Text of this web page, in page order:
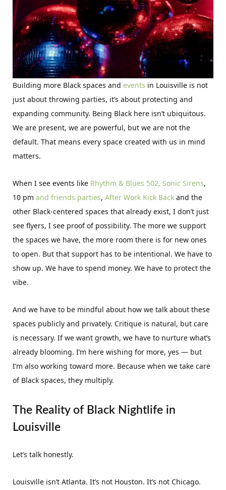
Building more Black spaces and events in Louisville is not
just about throwing parties, it’s about protecting and
expanding community. Being Black here isn’t ubiquitous.
We are present, we are powerful, but we are not the
default. That means every space created with us in mind
matters.
When I see events like Rhythm & Blues 502, Sonic Sirens,
10 pm and friends parties, After Work Kick Back and the
other Black-centered spaces that already exist, I don’t just
see flyers, I see proof of possibility. The more we support
the spaces we have, the more room there is for new ones
to open. But that support has to be intentional. We have to
show up. We have to spend money. We have to protect the
vibe.
And we have to be mindful about how we talk about these
spaces publicly and privately. Critique is natural, but care
is necessary. If we want growth, we have to nurture what’s
already blooming. I’m here wishing for more, yes — but
I’m also working toward more. Because when we take care
of Black spaces, they multiply.
The Reality of Black Nightlife in
Louisville
Let’s talk honestly.
Louisville isn’t Atlanta. It’s not Houston. It’s not Chicago.